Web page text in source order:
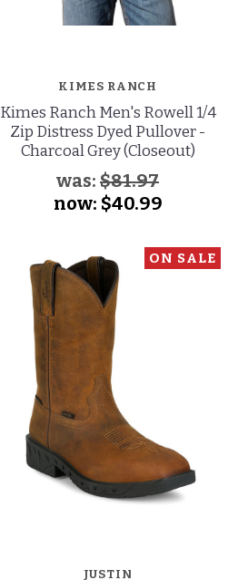
KIMES RANCH
Kimes Ranch Men's Rowell 1/4
Zip Distress Dyed Pullover -
Charcoal Grey (Closeout)
was:$81.97
now: $40.99
ON SALE
JUSTIN